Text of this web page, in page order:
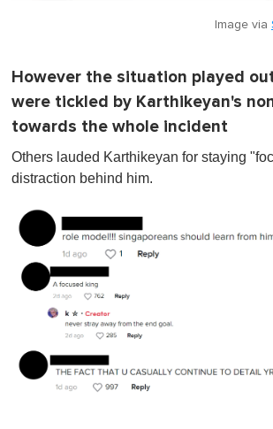
Image via
However the situation played
were tickled by Karthikeyan's
towards the whole incident
Others lauded Karthikeyan for staying
distraction behind him.